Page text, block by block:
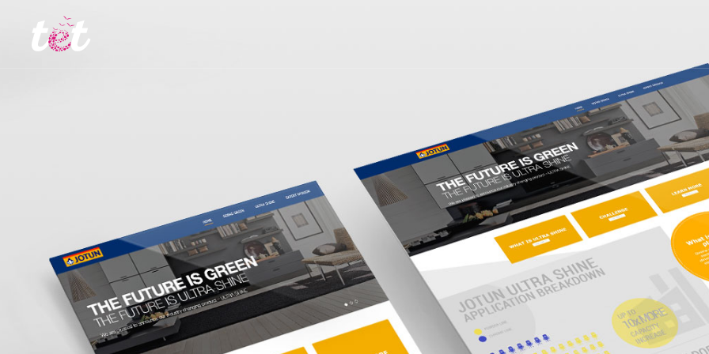
Services
Blog
About us
Outsourcing
Contact